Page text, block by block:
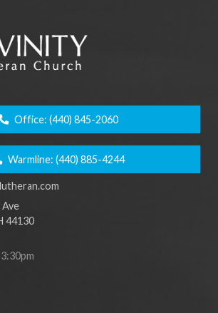
Office: (440) 845-2060
Warmline: (440) 885-4244
44130